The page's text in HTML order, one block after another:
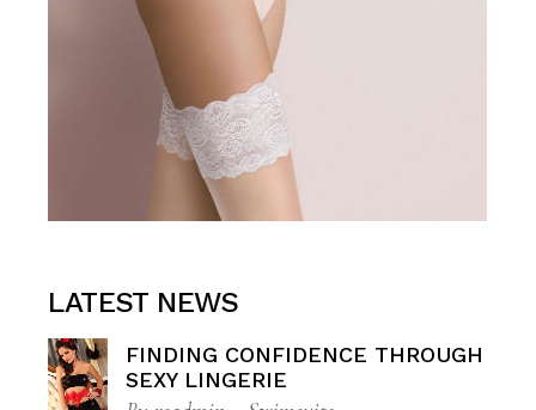
LATEST NEWS
FINDING CONFIDENCE THROUGH
SEXY LINGERIE